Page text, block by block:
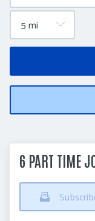
6 PART TIME